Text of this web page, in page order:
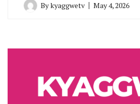
Bykyaggwetv May 4, 2026